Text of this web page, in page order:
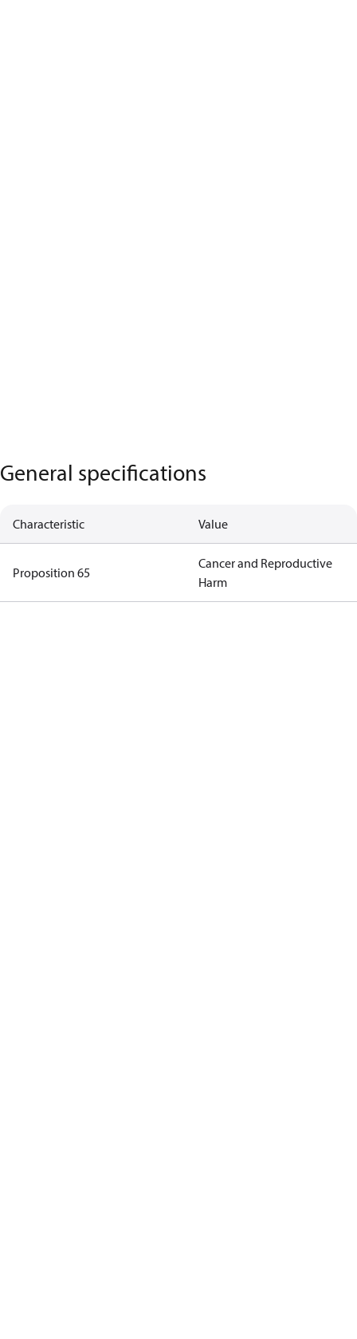
General specifications
Characteristic Value
Proposition 65
Cancer and Reproductive
Harm